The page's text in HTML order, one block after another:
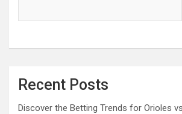
Recent Posts
Discover the Betting Trends for Orioles